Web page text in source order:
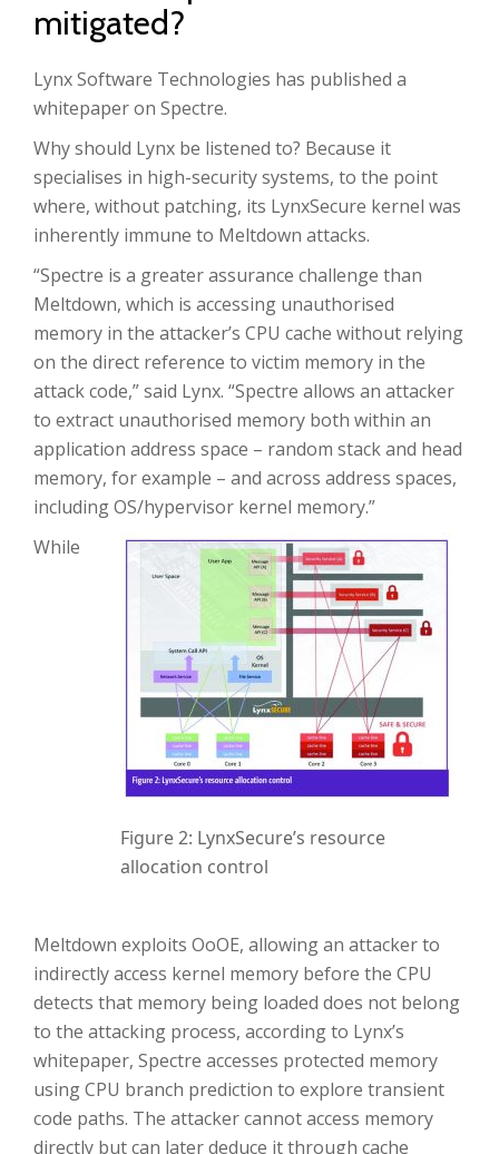
mitigated?
Lynx Software Technologies has published a
whitepaper on Spectre.
Why should Lynx be listened to? Because it
specialises in high-security systems, to the point
where, without patching, its LynxSecure kernel was
inherently immune to Meltdown attacks.
“Spectre is a greater assurance challenge than
Meltdown, which is accessing unauthorised
memory in the attacker’s CPU cache without relying
on the direct reference to victim memory in the
attack code,” said Lynx. “Spectre allows an attacker
to extract unauthorised memory both within an
application address space – random stack and head
memory, for example – and across address spaces,
including OS/hypervisor kernel memory.”
Figure 2: LynxSecure’s resource
allocation control
While
Meltdown exploits OoOE, allowing an attacker to
indirectly access kernel memory before the CPU
detects that memory being loaded does not belong
to the attacking process, according to Lynx’s
whitepaper, Spectre accesses protected memory
using CPU branch prediction to explore transient
code paths. The attacker cannot access memory
directly but can later deduce it through cache